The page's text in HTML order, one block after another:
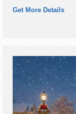
Get More Details